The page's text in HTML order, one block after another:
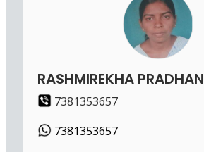
RASHMIREKHA PRADHAN
7381353657
7381353657